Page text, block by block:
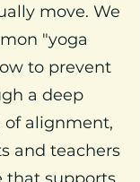
move. We
"yoga
to prevent
a deep
alignment,
and teachers